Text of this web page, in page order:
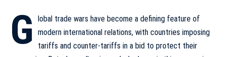
G lobal trade wars have become a defining feature of
modern international relations, with countries imposing
tariffs and counter-tariffs in a bid to protect their